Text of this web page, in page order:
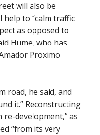
will also be
help to “calm traffic
as opposed to
Hume, who has
Proximo
road, he said, and
it.” Reconstructing
development,” as
“from its very